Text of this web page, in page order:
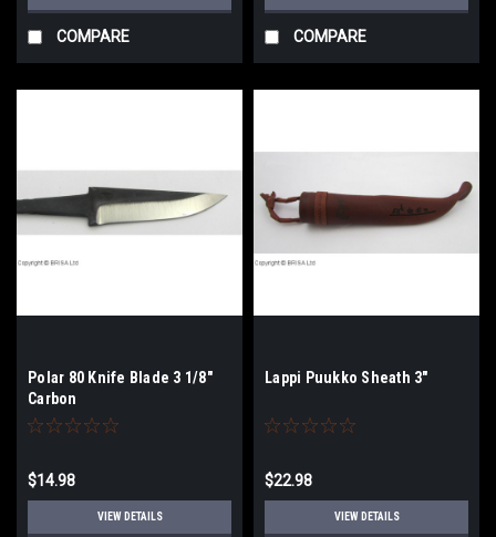
COMPARE COMPARE
Polar 80 Knife Blade 3 1/8"
Carbon
$14.98
VIEW DETAILS
Lappi Puukko Sheath 3"
$22.98
VIEW DETAILS